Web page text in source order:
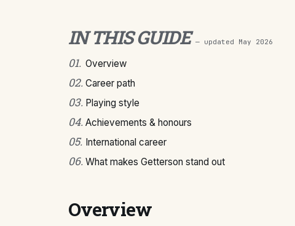
IN THIS GUIDE — updated May 2026
01. Overview
02. Career path
03. Playing style
04. Achievements & honours
05. International career
06. What makes Getterson stand out
Overview